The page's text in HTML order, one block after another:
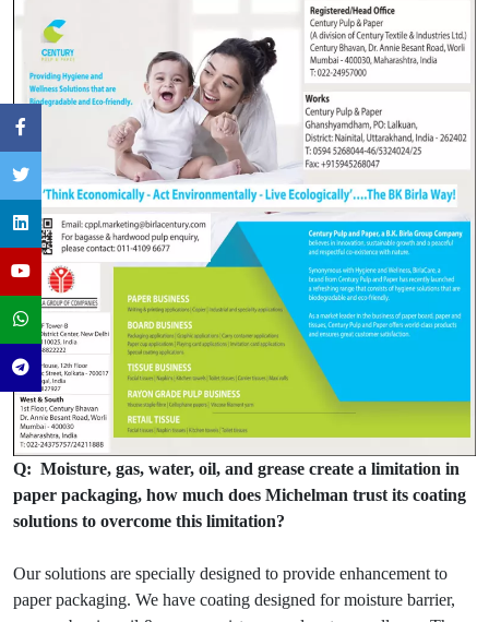
Q: Moisture, gas, water, oil, and grease create a limitation in
paper packaging, how much does Michelman trust its coating
solutions to overcome this limitation?
Our solutions are specially designed to provide enhancement to
paper packaging. We have coating designed for moisture barrier,